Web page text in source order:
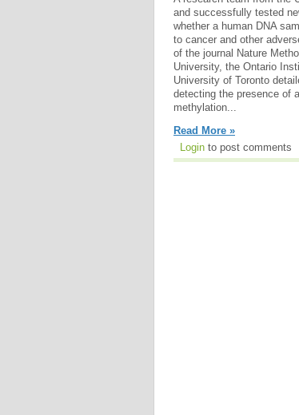
and successfully tested
whether a human DNA
to cancer and other
of the journal Nature
University, the Ontario
University of Toronto
detecting the presence of
methylation...
Read More »
Login to post comments